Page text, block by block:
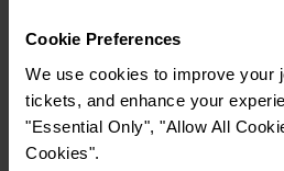
Cookie Preferences
We use cookies to improve your
tickets, and enhance your
"Essential Only", "Allow All
Cookies".
When is the last train from Mill
20:20